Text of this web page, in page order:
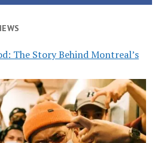
The Story Behind Montreal’s